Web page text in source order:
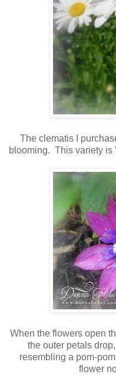
The clematis I
blooming. This variety is
When the flowers open
the outer petals
resembling a pom-
flower